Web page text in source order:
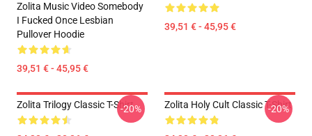
Zolita Music Video Somebody
I Fucked Once Lesbian
Pullover Hoodie
39,51 € - 45,95 €
39,51 € - 45,95 €
Zolita Trilogy Classic T-Shirt
-20% Zolita Holy Cult Classic T-Shirt
-20%